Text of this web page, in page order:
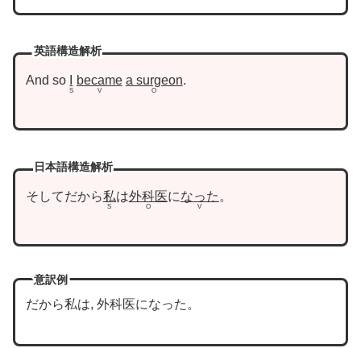
英語構造解析
And so
S
became
V
a surgeon
O
.
日本語構造解析
そしてだから私
S
は外科医
O
になった
V
。
意訳例
だから私は, 外科医になった。